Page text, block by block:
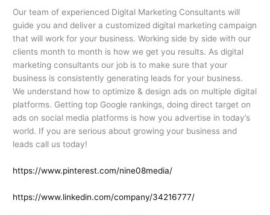
Our team of experienced Digital Marketing Consultants will
guide you and deliver a customized digital marketing campaign
that will work for your business. Working side by side with our
clients month to month is how we get you results. As digital
marketing consultants our job is to make sure that your
business is consistently generating leads for your business.
We understand how to optimize & design ads on multiple digital
platforms. Getting top Google rankings, doing direct target on
ads on social media platforms is how you advertise in today’s
world. If you are serious about growing your business and
leads call us today!
https://www.pinterest.com/nine08media/
https://www.linkedin.com/company/34216777/